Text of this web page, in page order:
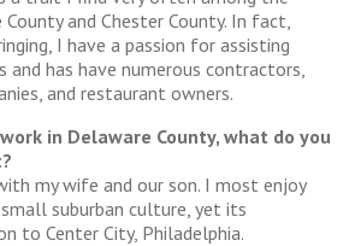
and Chester County. In fact,
I have a passion for assisting
and has have numerous contractors,
and restaurant owners.
in Delaware County, what do you
my wife and our son. I most enjoy
small suburban culture, yet its
to Center City, Philadelphia.